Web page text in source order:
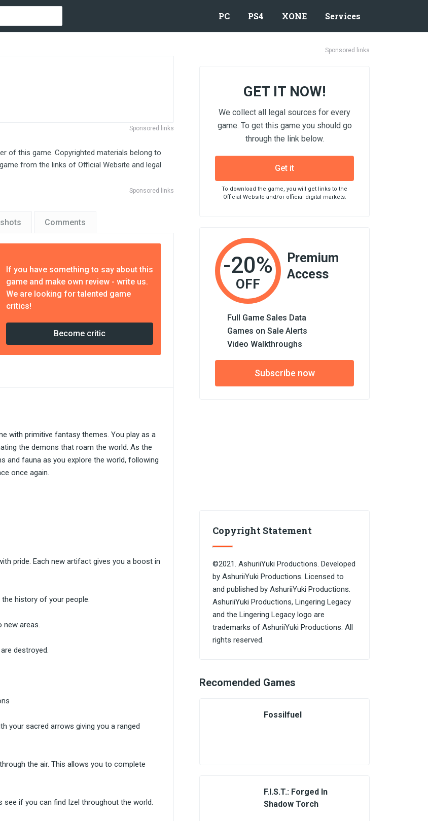
PC PS4 XONE Services
Sponsored links
of this game. Copyrighted materials belong to
from the links of Official Website and legal
Sponsored links
Comments
If you have something to say about this
game and make own review - write us.
We are looking for talented game
critics!
Become critic
with primitive fantasy themes. You play as a
the demons that roam the world. As the
and fauna as you explore the world, following
once again.
pride. Each new artifact gives you a boost in
history of your people.
new areas.
destroyed.
your sacred arrows giving you a ranged
the air. This allows you to complete
see if you can find Izel throughout the world.
Sponsored links
GET IT NOW!
We collect all legal sources for every
game. To get this game you should go
through the link below.
Get it
To download the game, you will get links to the
Official Website and/or official digital markets.
-20%
OFF
Premium
Access
Full Game Sales Data
Games on Sale Alerts
Video Walkthroughs
Subscribe now
Copyright Statement
©2021. AshuriiYuki Productions. Developed
by AshuriiYuki Productions. Licensed to
and published by AshuriiYuki Productions.
AshuriiYuki Productions, Lingering Legacy
and the Lingering Legacy logo are
trademarks of AshuriiYuki Productions. All
rights reserved.
Recomended Games
Fossilfuel
F.I.S.T.: Forged In
Shadow Torch